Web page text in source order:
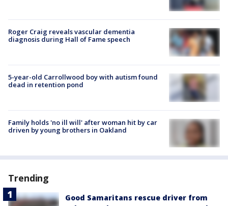
Roger Craig reveals vascular dementia
diagnosis during Hall of Fame speech
5-year-old Carrollwood boy with autism found
dead in retention pond
Family holds 'no ill will' after woman hit by car
driven by young brothers in Oakland
Trending
Good Samaritans rescue driver from